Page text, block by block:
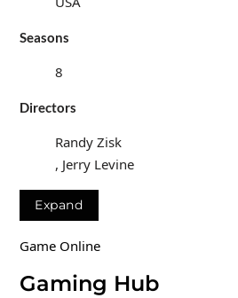
Seasons
8
Directors
Randy Zisk
, Jerry Levine
Expand
Game Online
Gaming Hub